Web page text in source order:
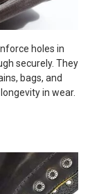
holes in
securely. They
bags, and
in wear.